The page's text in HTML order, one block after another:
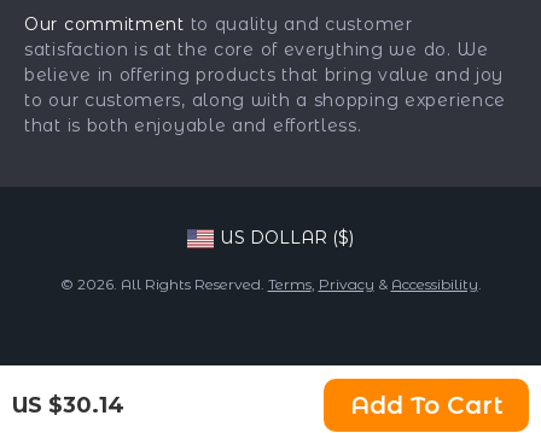
US $30.14 Add To Cart
Sustainability
Philosophy
Community
Kids & Babies
Pets
Phone & Tablets Accessories
Our commitment to quality and customer
satisfaction is at the core of everything we do. We
believe in offering products that bring value and joy
to our customers, along with a shopping experience
that is both enjoyable and effortless.
US DOLLAR ($)
© 2026. All Rights Reserved. Terms, Privacy & Accessibility.